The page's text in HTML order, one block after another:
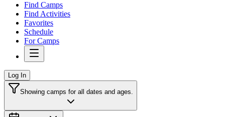
Find Camps
Find Activities
Favorites
Schedule
For Camps
Log In
Showing camps for all dates and ages.